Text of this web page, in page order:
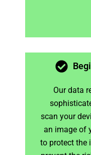
Our data
scan your
an image of
to protect the